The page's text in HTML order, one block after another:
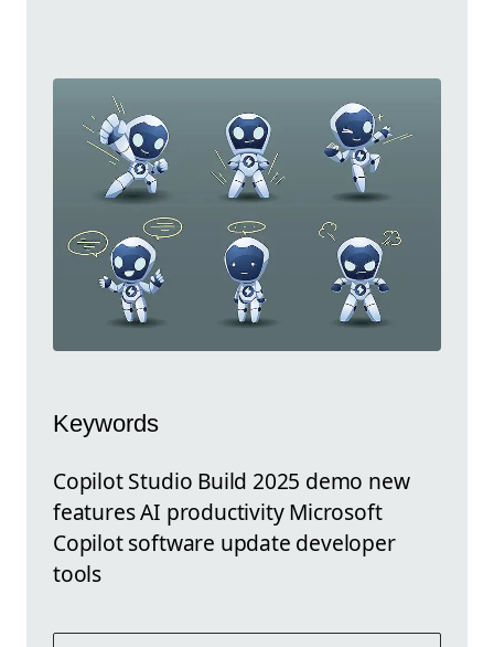
Keywords
Copilot Studio Build 2025 demo new
features AI productivity Microsoft
Copilot software update developer
tools